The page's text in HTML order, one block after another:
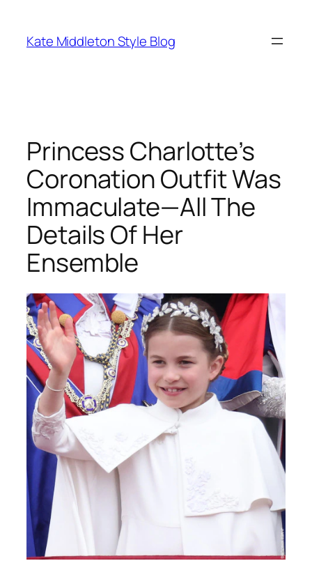
content
Kate Middleton Style Blog
Princess Charlotte’s
Coronation Outfit Was
Immaculate—All The
Details Of Her
Ensemble